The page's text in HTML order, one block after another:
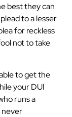
best they can
to a lesser
for reckless
not to take
to get the
your DUI
runs a
never